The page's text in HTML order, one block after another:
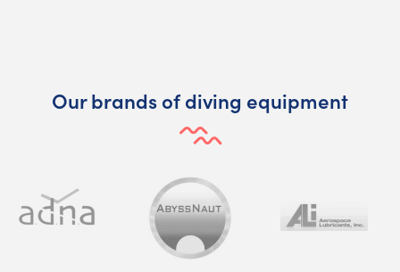
Our brands of diving equipment